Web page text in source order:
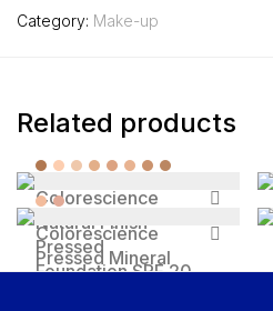
Category: Make-up
Related products
Colorescience
Natural Finish
Pressed
Foundation SPF 20
Colorescience
Pressed Mineral